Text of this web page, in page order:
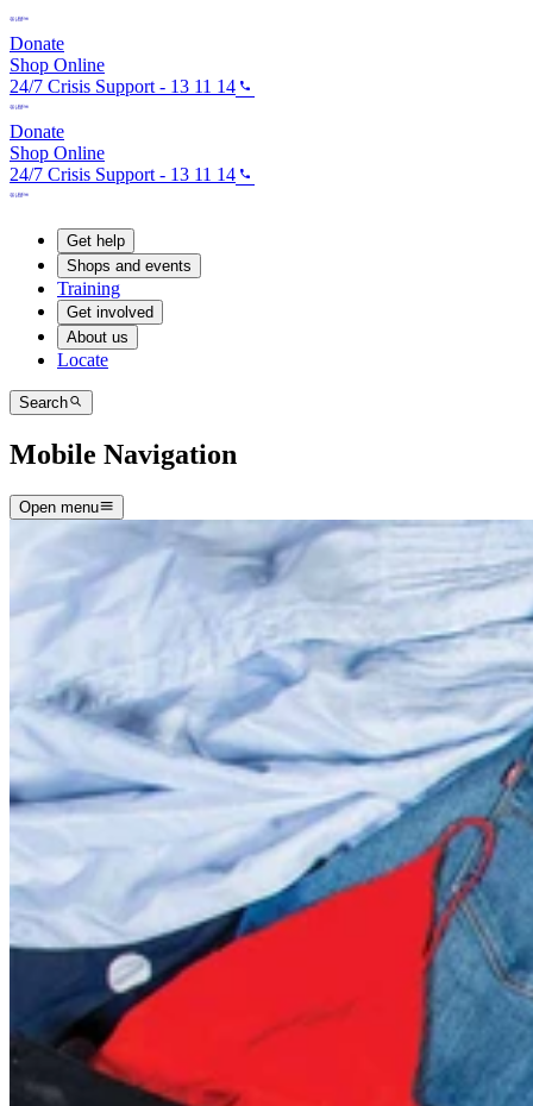
Donate
Shop Online
24/7 Crisis Support - 13 11 14
Donate
Shop Online
24/7 Crisis Support - 13 11 14
Get help
Shops and events
Training
Get involved
About us
Locate
Search
Mobile Navigation
Open menu